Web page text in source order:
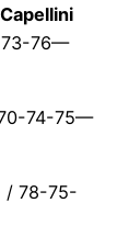
73-76—
74-75—
/ 78-75-